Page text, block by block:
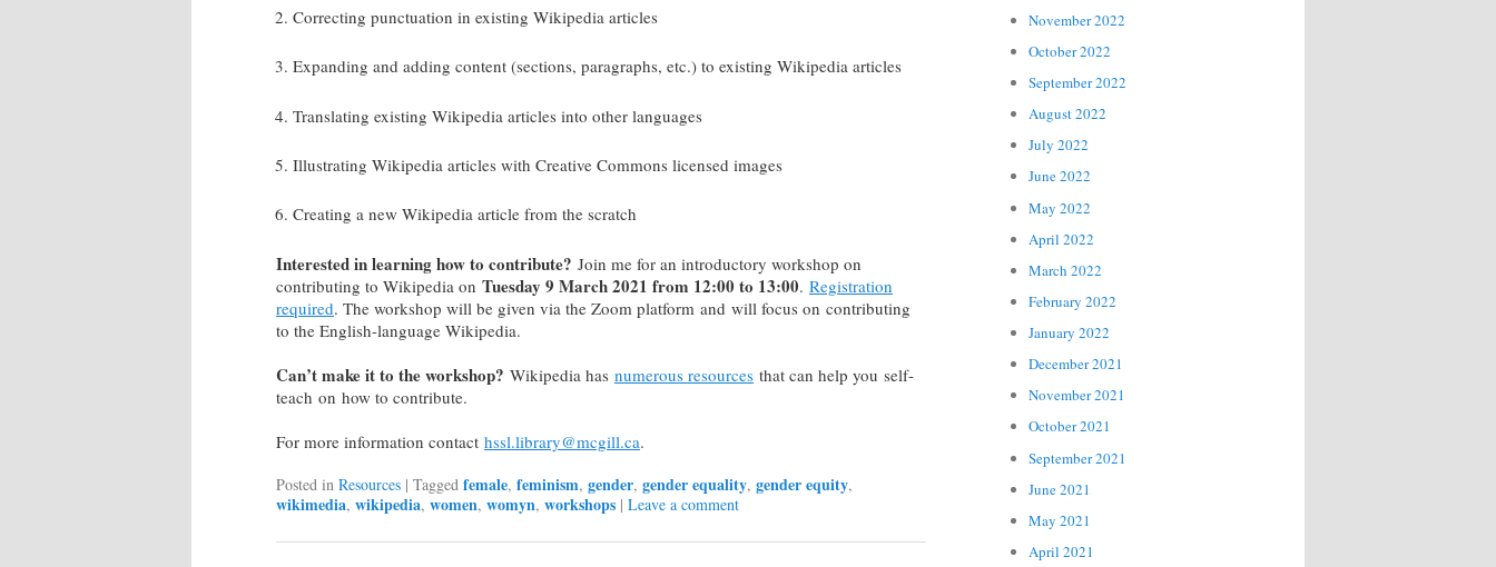
Correcting punctuation in existing Wikipedia articles
Expanding and adding content (sections, paragraphs, etc.) to existing Wikipedia articles
Translating existing Wikipedia articles into other languages
Illustrating Wikipedia articles with Creative Commons licensed images
Creating a new Wikipedia article from the scratch
Interested in learning how to contribute? Join me for an introductory workshop on
contributing to Wikipedia on Tuesday 9 March 2021 from 12:00 to 13:00. Registration
required. The workshop will be given via the Zoom platform and will focus on contributing
to the English-language Wikipedia.
Can’t make it to the workshop? Wikipedia has numerous resources that can help you self-
teach on how to contribute.
For more information contact hssl.library@mcgill.ca.
Posted in Resources | Tagged female, feminism, gender, gender equality, gender equity,
wikimedia, wikipedia, women, womyn, workshops | Leave a comment
November 2022
October 2022
September 2022
August 2022
July 2022
June 2022
May 2022
April 2022
March 2022
February 2022
January 2022
December 2021
November 2021
October 2021
September 2021
June 2021
May 2021
April 2021